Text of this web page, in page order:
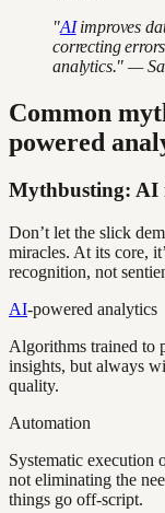
"AIimproves
correcting
analytics." —
Common
powered
Mythbusting: AI
Don’t let the slick
miracles. At its core,
recognition, not
AI-powered analytics
Algorithms trained to
insights, but always
quality.
Automation
Systematic execution
not eliminating the
things go off-script.